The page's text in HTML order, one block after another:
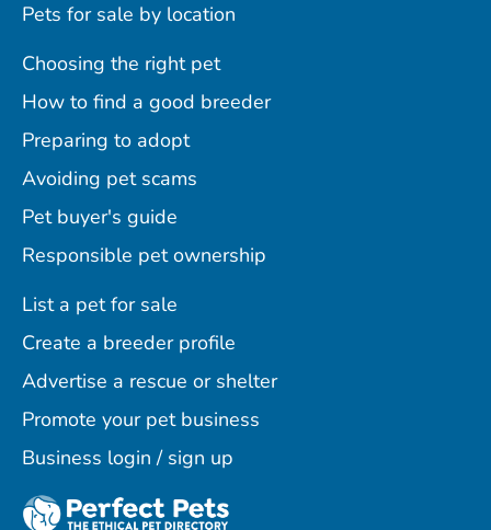
Pets for sale by location
Choosing the right pet
How to find a good breeder
Preparing to adopt
Avoiding pet scams
Pet buyer's guide
Responsible pet ownership
List a pet for sale
Create a breeder profile
Advertise a rescue or shelter
Promote your pet business
Business login / sign up